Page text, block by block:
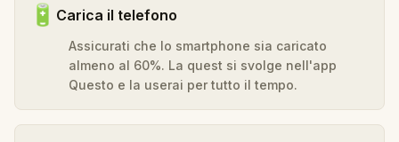
🔋 Carica il telefono
Assicurati che lo smartphone sia caricato
almeno al 60%. La quest si svolge nell'app
Questo e la userai per tutto il tempo.